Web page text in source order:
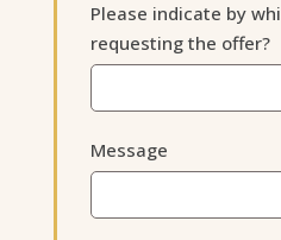
Please indicate by
requesting the offer?
Message